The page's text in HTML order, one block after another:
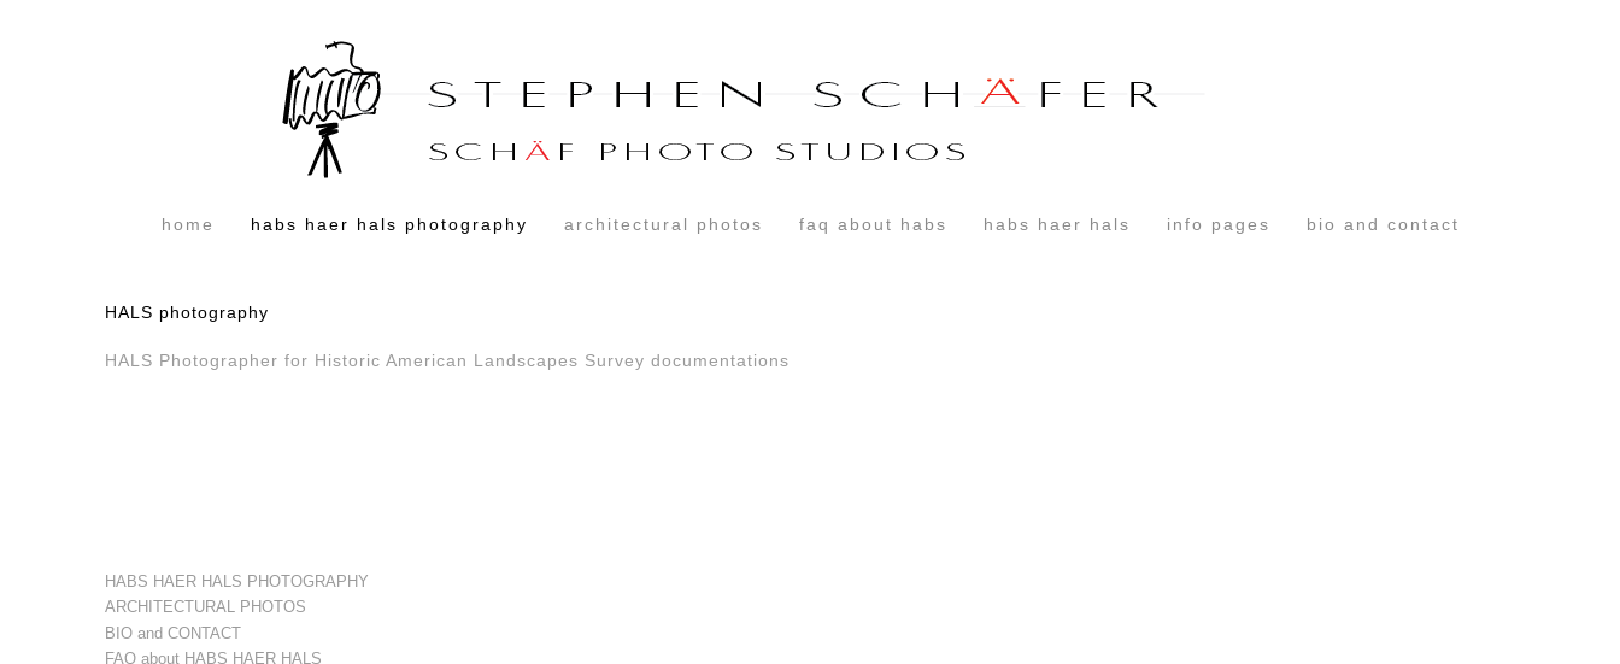
home habs haer hals photography architectural photos faq about habs habs haer hals info pages bio and contact
HALS photography
HALS Photographer for Historic American Landscapes Survey documentations